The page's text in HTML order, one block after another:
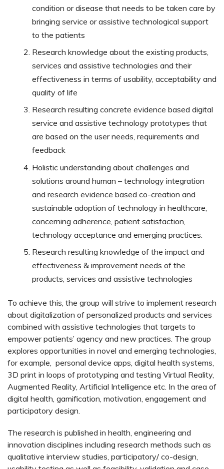
condition or disease that needs to be taken care by
bringing service or assistive technological support
to the patients
Research knowledge about the existing products,
services and assistive technologies and their
effectiveness in terms of usability, acceptability and
quality of life
Research resulting concrete evidence based digital
service and assistive technology prototypes that
are based on the user needs, requirements and
feedback
Holistic understanding about challenges and
solutions around human – technology integration
and research evidence based co-creation and
sustainable adoption of technology in healthcare,
concerning adherence, patient satisfaction,
technology acceptance and emerging practices.
Research resulting knowledge of the impact and
effectiveness & improvement needs of the
products, services and assistive technologies
To achieve this, the group will strive to implement research
about digitalization of personalized products and services
combined with assistive technologies that targets to
empower patients’ agency and new practices. The group
explores opportunities in novel and emerging technologies,
for example, personal device apps, digital health systems,
3D print in loops of prototyping and testing Virtual Reality,
Augmented Reality, Artificial Intelligence etc. In the area of
digital health, gamification, motivation, engagement and
participatory design.
The research is published in health, engineering and
innovation disciplines including research methods such as
qualitative interview studies, participatory/ co-design,